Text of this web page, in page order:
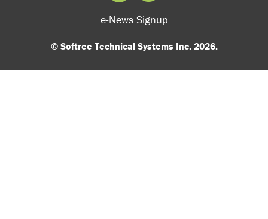
e-News Signup
© Softree Technical Systems Inc. 2026.